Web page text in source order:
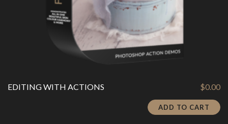
EDITING WITH ACTIONS $0.00
ADD TO CART